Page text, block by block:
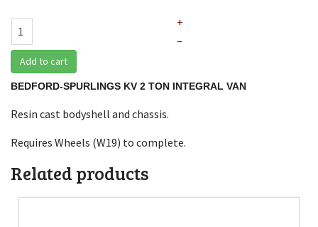
+
–
Add to cart
BEDFORD-SPURLINGS KV 2 TON INTEGRAL VAN
Resin cast bodyshell and chassis.
Requires Wheels (W19) to complete.
Related products